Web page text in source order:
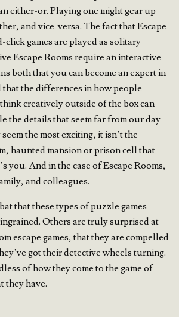
either-or. Playing one might gear up
and vice-versa. The fact that Escape
click games are played as solitary
Escape Rooms require an interactive
both that you can become an expert in
the differences in how people
creatively outside of the box can
the details that seem far from our day-
the most exciting, it isn’t the
haunted mansion or prison cell that
you. And in the case of Escape Rooms,
and colleagues.
that these types of puzzle games
Others are truly surprised at
escape games, that they are compelled
got their detective wheels turning.
of how they come to the game of
they have.